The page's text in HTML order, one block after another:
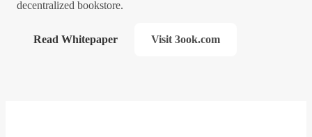
decentralized bookstore.
Read Whitepaper Visit 3ook.com